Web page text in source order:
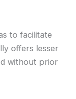
to facilitate
offers lesser
without prior